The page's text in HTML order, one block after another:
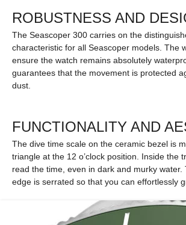
ROBUSTNESS AND
The Seascoper 300 carries on the
characteristic for all Seascoper models. The
ensure the watch remains absolutely
guarantees that the movement is protected
dust.
FUNCTIONALITY AND
The dive time scale on the ceramic bezel is
triangle at the 12 o’clock position. Inside
read the time, even in dark and murky
edge is serrated so that you can effortlessly